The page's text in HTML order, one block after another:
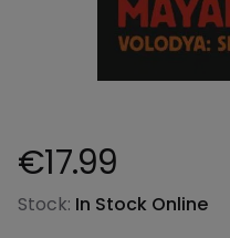
Product information
€17.99
Stock: In Stock Online